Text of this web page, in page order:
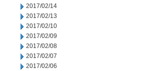
2017/02/14
2017/02/13
2017/02/10
2017/02/09
2017/02/08
2017/02/07
2017/02/06